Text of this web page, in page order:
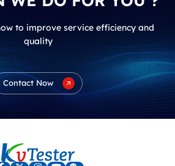
to improve service efficiency and
quality
Contact Now